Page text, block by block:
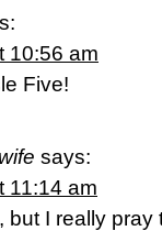
10:56 am
Five!
says:
11:14 am
but I really